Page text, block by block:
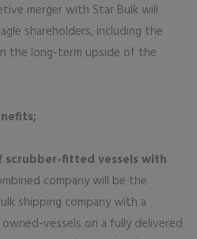
merger with Star Bulk will
shareholders, including the
the long-term upside of the
fitted vessels with
company will be the
shipping company with a
vessels on a fully delivered